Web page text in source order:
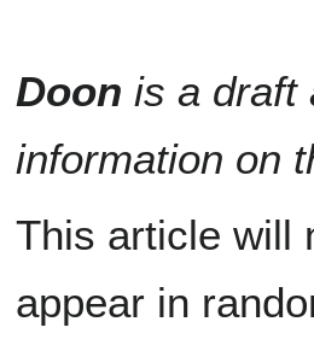
Doon is a draft
information on
This article will
appear in